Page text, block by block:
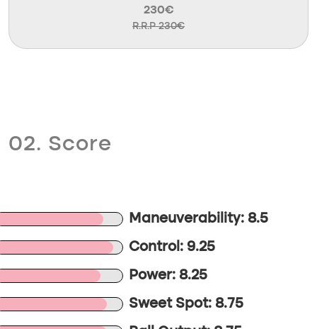
230€
R.R.P 230€
02. Score
Maneuverability: 8.5
Control: 9.25
Power: 8.25
Sweet Spot: 8.75